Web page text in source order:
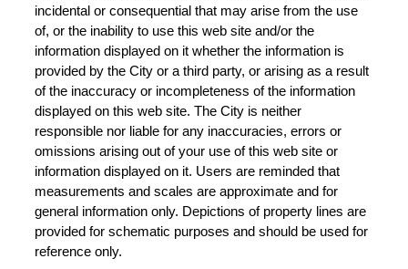
incidental or consequential that may arise from the use
of, or the inability to use this web site and/or the
information displayed on it whether the information is
provided by the City or a third party, or arising as a result
of the inaccuracy or incompleteness of the information
displayed on this web site. The City is neither
responsible nor liable for any inaccuracies, errors or
omissions arising out of your use of this web site or
information displayed on it. Users are reminded that
measurements and scales are approximate and for
general information only. Depictions of property lines are
provided for schematic purposes and should be used for
reference only.